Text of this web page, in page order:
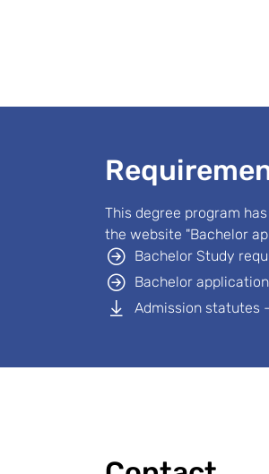
This degree program
the website "Bachelor
Bachelor Study
Bachelor
Admission statutes